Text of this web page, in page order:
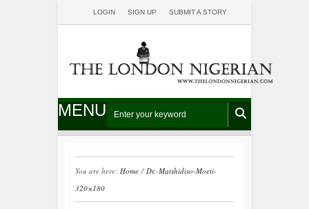
LOGIN SIGN UP SUBMIT A STORY
MENU
You are here: Home / Dr.-Matshidiso-Moeti-
320×180